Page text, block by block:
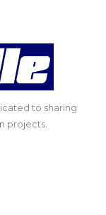
to sharing
projects.